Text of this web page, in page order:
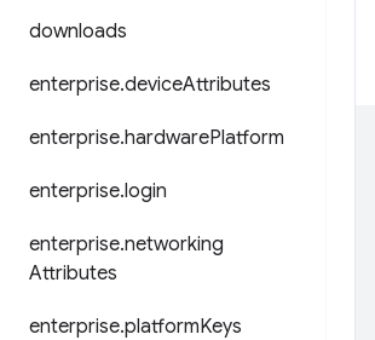
downloads
enterprise.deviceAttributes
enterprise.hardwarePlatform
enterprise.login
enterprise.networking
Attributes
enterprise.platformKeys